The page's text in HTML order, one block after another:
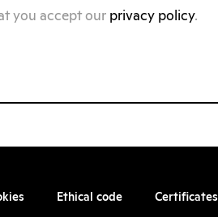
you accept our privacy policy.
Ethical code Certificates